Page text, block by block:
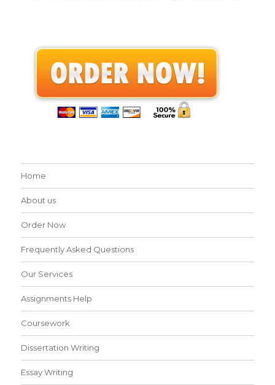
Home
About us
Order Now
Frequently Asked Questions
Our Services
Assignments Help
Coursework
Dissertation Writing
Essay Writing